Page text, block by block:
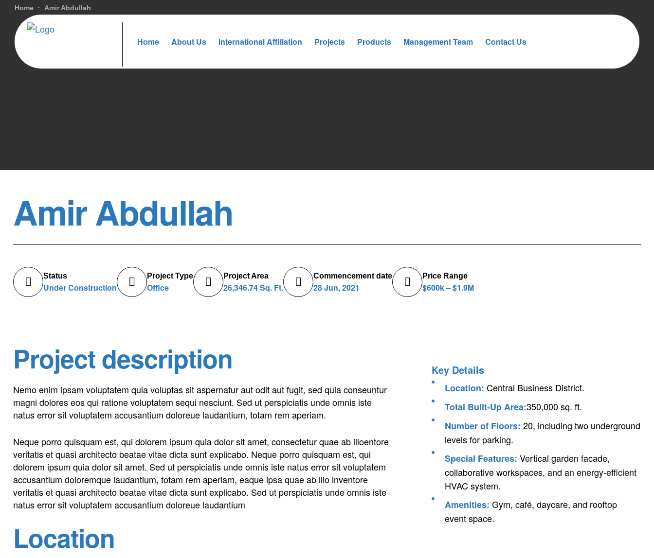
Home About Us International Affiliation Projects Products Management Team Contact Us
Home Amir Abdullah
Amir Abdullah
Status
Under Construction
Project Type
Office
Project Area
26,346.74 Sq. Ft.
Commencement date
28 Jun, 2021
Price Range
$600k – $1.9M
Project description
Nemo enim ipsam voluptatem quia voluptas sit aspernatur aut odit aut fugit, sed quia conseuntur
magni dolores eos qui ratione voluptatem sequi nesciunt. Sed ut perspiciatis unde omnis iste
natus error sit voluptatem accusantium doloreue laudantium, totam rem aperiam.
Neque porro quisquam est, qui dolorem ipsum quia dolor sit amet, consectetur quae ab illoentore
veritatis et quasi architecto beatae vitae dicta sunt explicabo. Neque porro quisquam est, qui
dolorem ipsum quia dolor sit amet. Sed ut perspiciatis unde omnis iste natus error sit voluptatem
accusantium doloremque laudantium, totam rem aperiam, eaque ipsa quae ab illo inventore
veritatis et quasi architecto beatae vitae dicta sunt explicabo. Sed ut perspiciatis unde omnis iste
natus error sit voluptatem accusantium doloreue laudantium
Key Details
Location: Central Business District.
Total Built-Up Area:350,000 sq. ft.
Number of Floors: 20, including two underground
levels for parking.
Special Features: Vertical garden facade,
collaborative workspaces, and an energy-efficient
HVAC system.
Amenities: Gym, café, daycare, and rooftop
event space.
Location